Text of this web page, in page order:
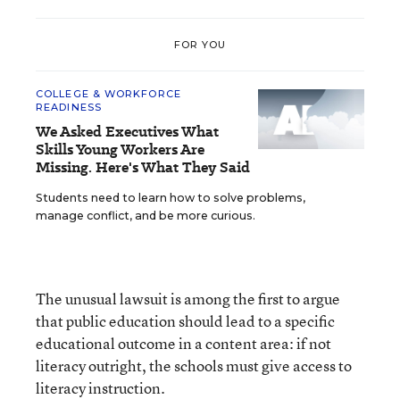
FOR YOU
COLLEGE & WORKFORCE
READINESS
We Asked Executives What
Skills Young Workers Are
Missing. Here's What They Said
Students need to learn how to solve problems,
manage conflict, and be more curious.
The unusual lawsuit is among the first to argue
that public education should lead to a specific
educational outcome in a content area: if not
literacy outright, the schools must give access to
literacy instruction.